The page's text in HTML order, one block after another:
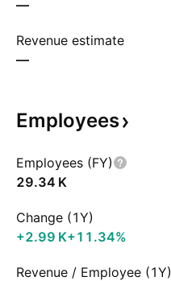
—
Revenue estimate
—
Employees
Employees (FY)
‪29.34 K‬
Change (1Y)
‪+2.99 K‬+11.34%
Revenue / Employee (1Y)